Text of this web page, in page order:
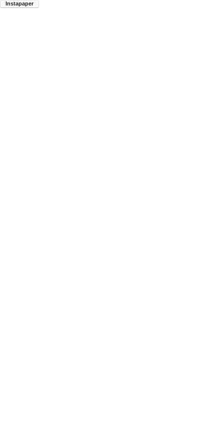
Instapaper